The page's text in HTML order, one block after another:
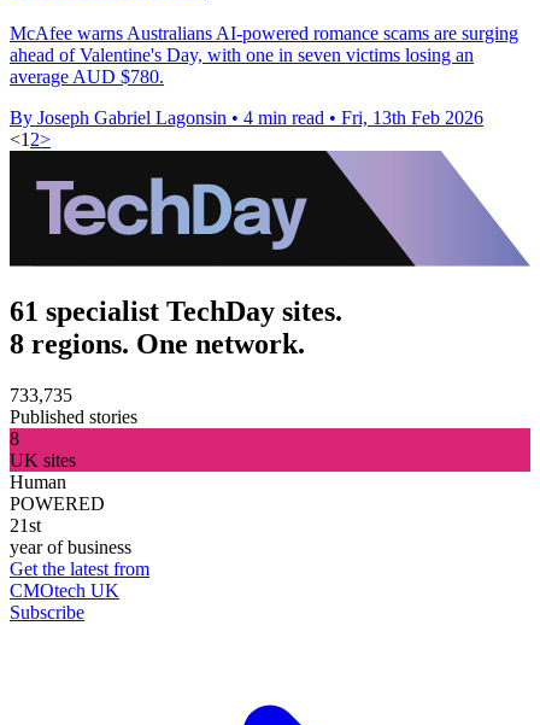
McAfee warns Australians AI-powered romance scams are surging
ahead of Valentine's Day, with one in seven victims losing an
average AUD $780.
By Joseph Gabriel Lagonsin • 4 min read • Fri, 13th Feb 2026
<12>
61 specialist TechDay sites.
8 regions. One network.
733,735
Published stories
8
UK sites
Human
POWERED
21st
year of business
Get the latest from
CMOtech UK
Subscribe